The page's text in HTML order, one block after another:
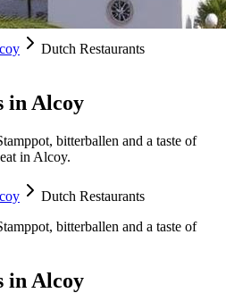
Dutch Restaurants
in Alcoy
bitterballen and a taste of
in Alcoy.
Dutch Restaurants
bitterballen and a taste of
in Alcoy